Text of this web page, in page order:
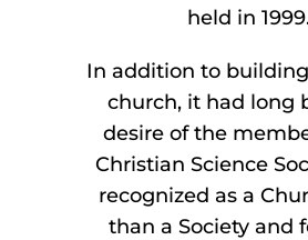
held in
In addition to
church, it had long
desire of the
Christian Science
recognized as a
than a Society and